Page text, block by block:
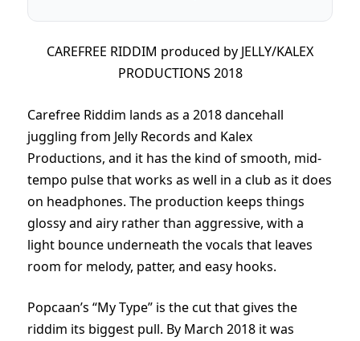
CAREFREE RIDDIM produced by JELLY/KALEX
PRODUCTIONS 2018
Carefree Riddim lands as a 2018 dancehall
juggling from Jelly Records and Kalex
Productions, and it has the kind of smooth, mid-
tempo pulse that works as well in a club as it does
on headphones. The production keeps things
glossy and airy rather than aggressive, with a
light bounce underneath the vocals that leaves
room for melody, patter, and easy hooks.
Popcaan’s “My Type” is the cut that gives the
riddim its biggest pull. By March 2018 it was